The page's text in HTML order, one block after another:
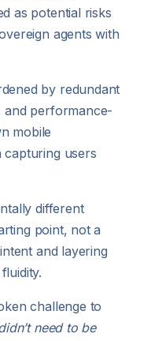
as potential risks
agents with
by redundant
and performance-
mobile
capturing users
different
point, not a
and layering
challenge to
need to be